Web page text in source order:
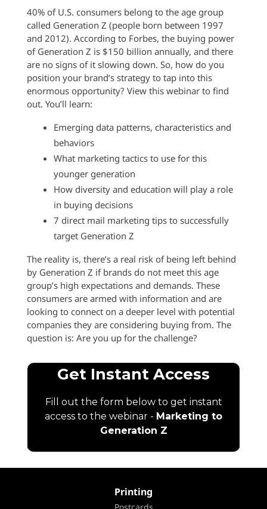
40% of U.S. consumers belong to the age group
called Generation Z (people born between 1997
and 2012). According to Forbes, the buying power
of Generation Z is $150 billion annually, and there
are no signs of it slowing down. So, how do you
position your brand’s strategy to tap into this
enormous opportunity? View this webinar to find
out. You’ll learn:
Emerging data patterns, characteristics and
behaviors
What marketing tactics to use for this
younger generation
How diversity and education will play a role
in buying decisions
7 direct mail marketing tips to successfully
target Generation Z
The reality is, there’s a real risk of being left behind
by Generation Z if brands do not meet this age
group’s high expectations and demands. These
consumers are armed with information and are
looking to connect on a deeper level with potential
companies they are considering buying from. The
question is: Are you up for the challenge?
Printing